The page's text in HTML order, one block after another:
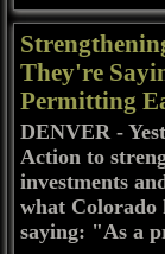
They're
Permitting
DENVER -
Action to
investments
what Colorado
saying: "As a